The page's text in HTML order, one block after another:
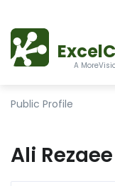
A
Public Profile
Ali Rezaee